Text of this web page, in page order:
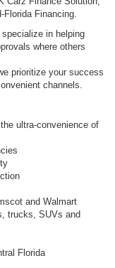
Florida Financing.
in helping
where others
prioritize your success
channels.
ultra-convenience of
and Walmart
trucks, SUVs and
Florida